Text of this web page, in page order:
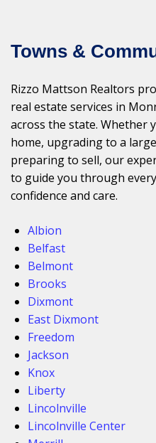
Towns &
Rizzo Mattson Realtors
real estate services in
across the state. Whether
home, upgrading to a
preparing to sell, our
to guide you through
confidence and care.
Albion
Belfast
Belmont
Brooks
Dixmont
East Dixmont
Freedom
Jackson
Knox
Liberty
Lincolnville
Lincolnville Center